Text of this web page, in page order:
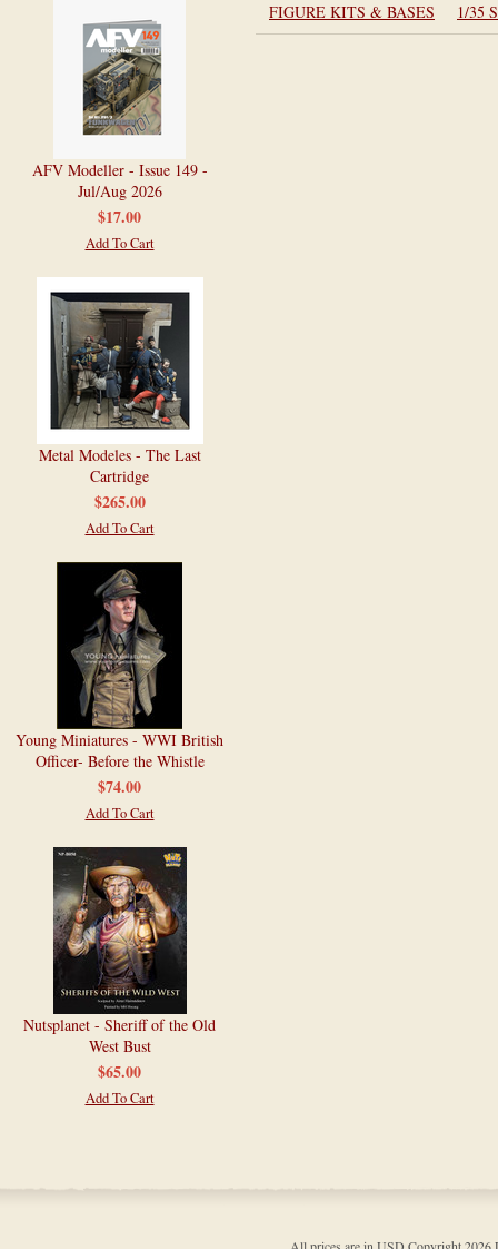
AFV Modeller - Issue 149 -
Jul/Aug 2026
$17.00
Add To Cart
Metal Modeles - The Last
Cartridge
$265.00
Add To Cart
Young Miniatures - WWI British
Officer- Before the Whistle
$74.00
Add To Cart
Nutsplanet - Sheriff of the Old
West Bust
$65.00
Add To Cart
FIGURE KITS & BASES 1/35